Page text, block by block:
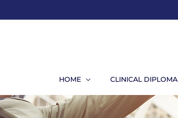
HOME CLINICAL DIPLOMA